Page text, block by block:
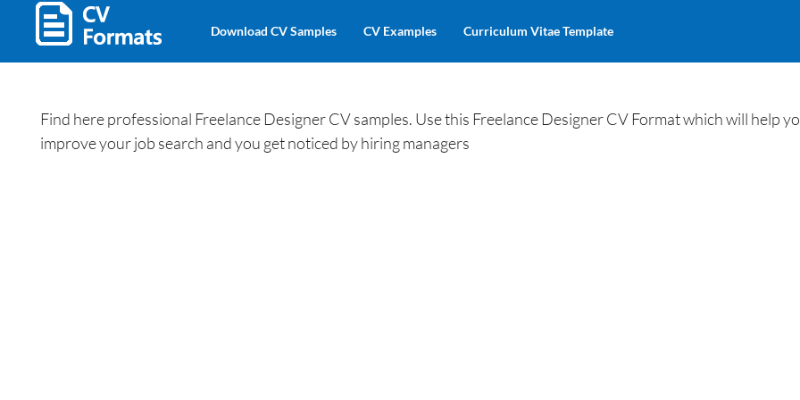
Download CV Samples CV Examples Curriculum Vitae Template
Find here professional Freelance Designer CV samples. Use this Freelance Designer CV Format which will help
improve your job search and you get noticed by hiring managers